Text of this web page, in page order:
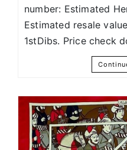
number: Estimated
Estimated resale
1stDibs. Price check